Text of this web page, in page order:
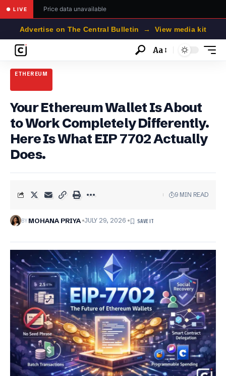
● LIVE Price data unavailable
Advertise on The Central Bulletin → View media kit
Font
Aa
ETHEREUM
Your Ethereum Wallet Is About
to Work Completely Differently.
Here Is What EIP 7702 Actually
Does.
BYMOHANA PRIYA JULY 29, 2026
9 MIN READ